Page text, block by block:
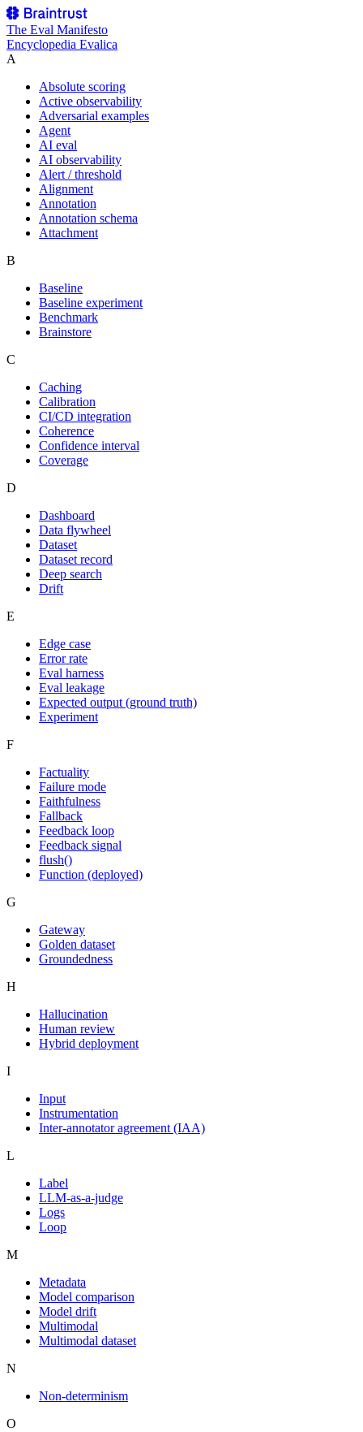
The Eval Manifesto
Encyclopedia Evalica
A
Absolute scoring
Active observability
Adversarial examples
Agent
AI eval
AI observability
Alert / threshold
Alignment
Annotation
Annotation schema
Attachment
B
Baseline
Baseline experiment
Benchmark
Brainstore
C
Caching
Calibration
CI/CD integration
Coherence
Confidence interval
Coverage
D
Dashboard
Data flywheel
Dataset
Dataset record
Deep search
Drift
E
Edge case
Error rate
Eval harness
Eval leakage
Expected output (ground truth)
Experiment
F
Factuality
Failure mode
Faithfulness
Fallback
Feedback loop
Feedback signal
flush()
Function (deployed)
G
Gateway
Golden dataset
Groundedness
H
Hallucination
Human review
Hybrid deployment
I
Input
Instrumentation
Inter-annotator agreement (IAA)
L
Label
LLM-as-a-judge
Logs
Loop
M
Metadata
Model comparison
Model drift
Multimodal
Multimodal dataset
N
Non-determinism
O